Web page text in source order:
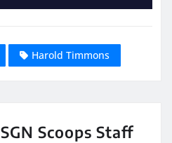
Harold Timmons
SGN Scoops Staff